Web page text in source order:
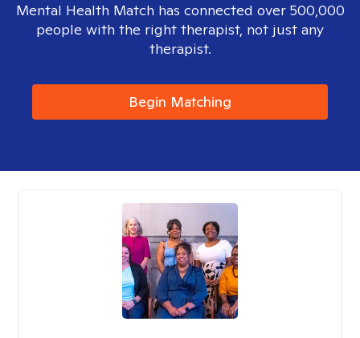
Mental Health Match has connected over 500,000
people with the right therapist, not just any
therapist.
Begin Matching